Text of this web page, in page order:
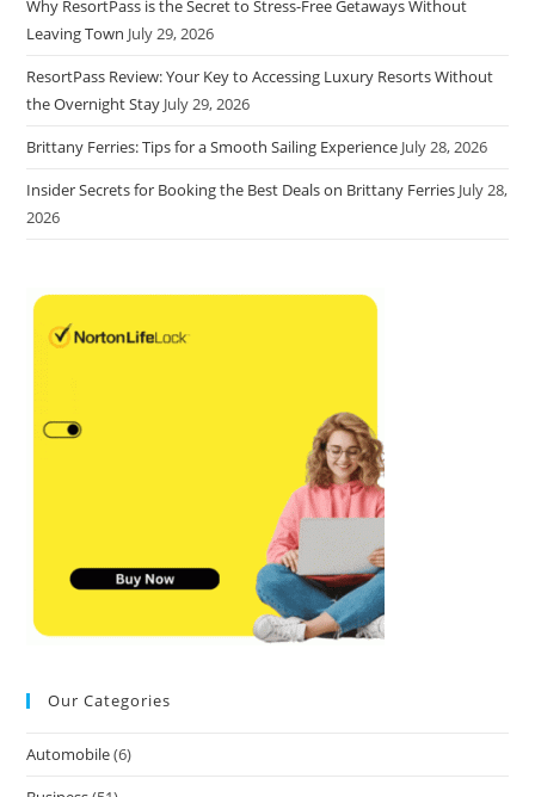
Why ResortPass is the Secret to Stress-Free Getaways Without
Leaving Town July 29, 2026
ResortPass Review: Your Key to Accessing Luxury Resorts Without
the Overnight Stay July 29, 2026
Brittany Ferries: Tips for a Smooth Sailing Experience July 28, 2026
Insider Secrets for Booking the Best Deals on Brittany Ferries July 28,
2026
Our Categories
Automobile(6)